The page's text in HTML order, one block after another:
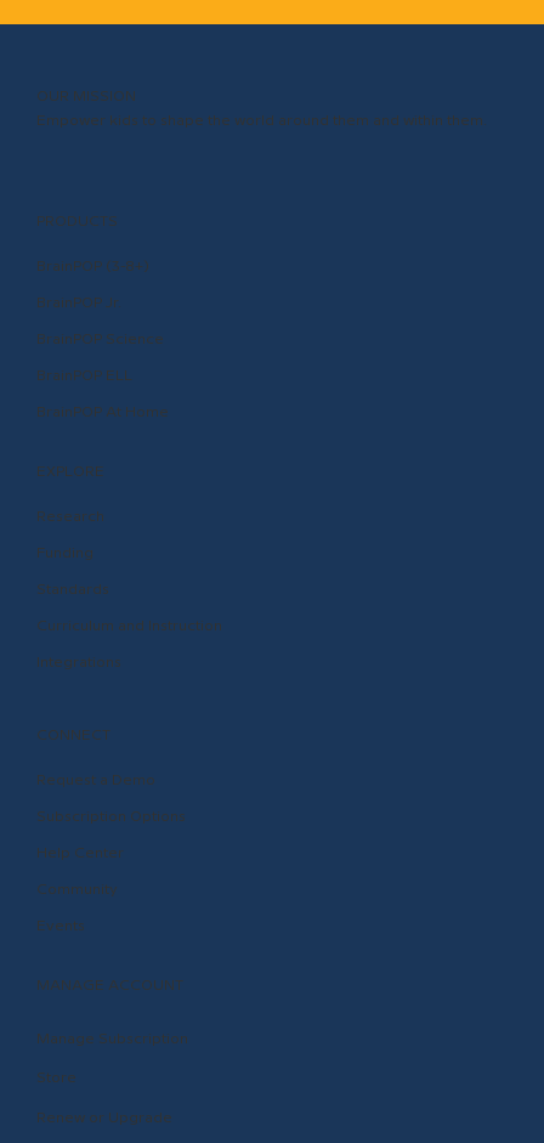
OUR MISSION
Empower kids to shape the world around them and within them.
PRODUCTS
BrainPOP (3-8+)
BrainPOP Jr.
BrainPOP Science
BrainPOP ELL
BrainPOP At Home
EXPLORE
Research
Funding
Curriculum and Instruction
Integrations
Standards
CONNECT
Request a Demo
Help Center
Community
Events
Subscription Options
MANAGE ACCOUNT
Manage Subscription
Store
Renew or Upgrade